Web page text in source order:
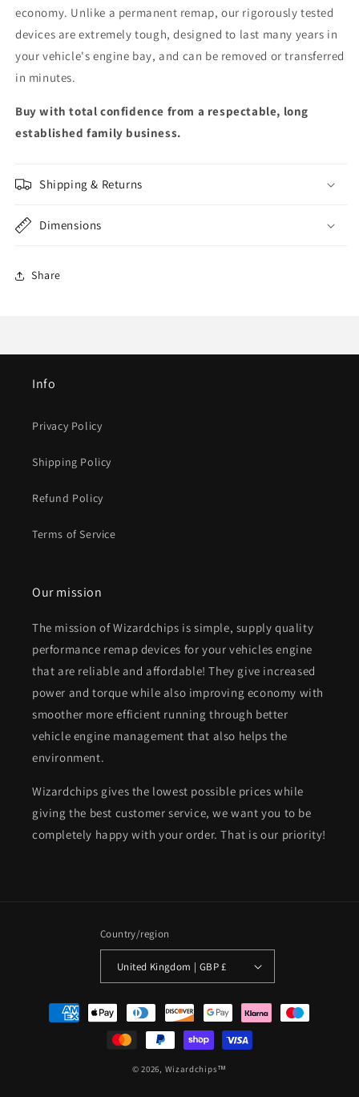
economy. Unlike a permanent remap, our rigorously tested
devices are extremely tough, designed to last many years in
your vehicle's engine bay, and can be removed or transferred
in minutes.
Buy with total confidence from a respectable, long
established family business.
Shipping & Returns
Dimensions
Share
Info
Privacy Policy
Shipping Policy
Refund Policy
Terms of Service
Our mission
The mission of Wizardchips is simple, supply quality
performance remap devices for your vehicles engine
that are reliable and affordable! They give increased
power and torque while also improving economy with
smoother more efficient running through better
vehicle engine management that also helps the
environment.
Wizardchips gives the lowest possible prices while
giving the best customer service, we want you to be
completely happy with your order. That is our priority!
Country/region
United Kingdom | GBP £
Payment
methods
© 2026, Wizardchips™